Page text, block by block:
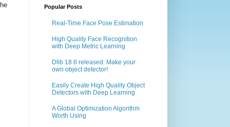
Popular Posts
Real-Time Face Pose Estimation
High Quality Face Recognition
with Deep Metric Learning
Dlib 18.6 released: Make your
own object detector!
Easily Create High Quality Object
Detectors with Deep Learning
A Global Optimization Algorithm
Worth Using